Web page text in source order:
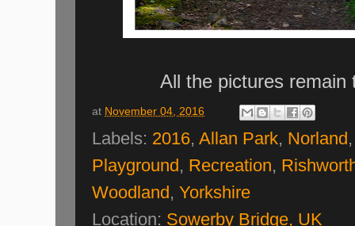
All the pictures
at November 04, 2016
Labels: 2016, Allan Park, Norland
Playground, Recreation,
Woodland, Yorkshire
Location: Sowerby Bridge, UK